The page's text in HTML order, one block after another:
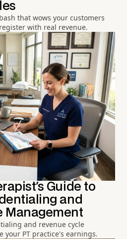
that wows your customers
with real revenue.
Guide to
and
Management
and revenue cycle
your PT practice's earnings.